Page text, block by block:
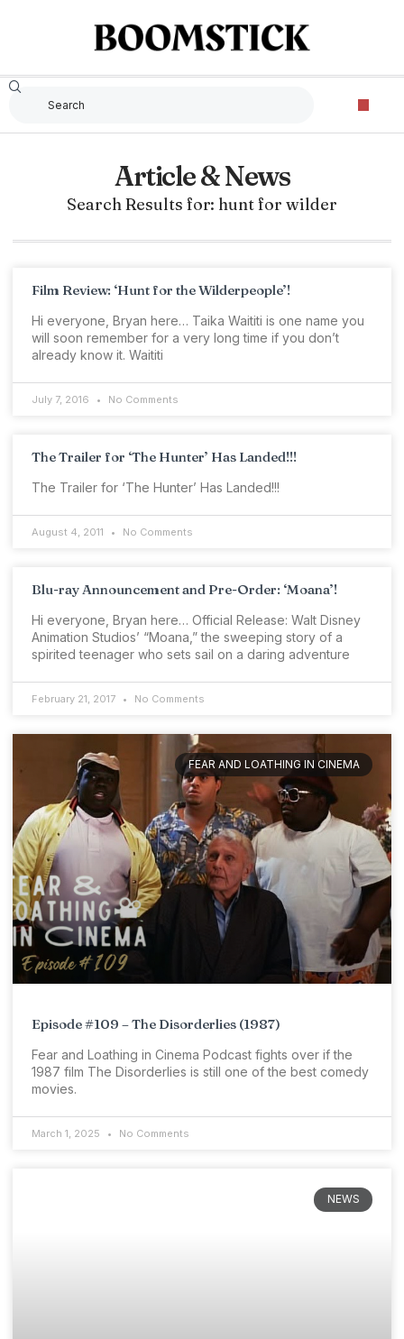
Article & News
Search Results for: hunt for wilder
Film Review: ‘Hunt for the Wilderpeople’!
Hi everyone, Bryan here… Taika Waititi is one name you
will soon remember for a very long time if you don’t
already know it. Waititi
July 7, 2016 No Comments
The Trailer for ‘The Hunter’ Has Landed!!!
The Trailer for ‘The Hunter’ Has Landed!!!
August 4, 2011 No Comments
Blu-ray Announcement and Pre-Order: ‘Moana’!
Hi everyone, Bryan here… Official Release: Walt Disney
Animation Studios’ “Moana,” the sweeping story of a
spirited teenager who sets sail on a daring adventure
February 21, 2017 No Comments
FEAR AND LOATHING IN CINEMA
Episode #109 – The Disorderlies (1987)
Fear and Loathing in Cinema Podcast fights over if the
1987 film The Disorderlies is still one of the best comedy
movies.
March 1, 2025 No Comments
NEWS